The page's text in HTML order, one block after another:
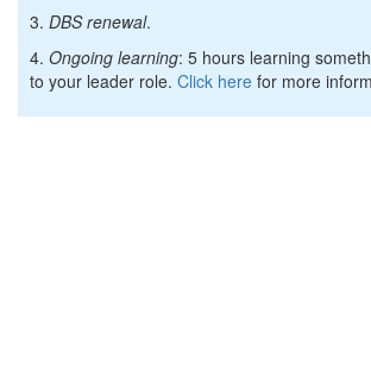
3. DBS renewal.
4. Ongoing learning: 5 hours learning
to your leader role. Click here for more